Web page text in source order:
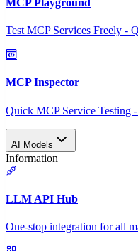
MCP Playground
Test MCP Services Freely -
MCP Inspector
Quick MCP Service Testing
AI Models
Information
LLM API Hub
One-stop integration for all